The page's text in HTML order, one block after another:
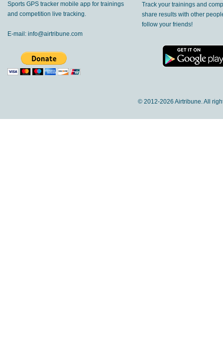
Sports GPS tracker mobile app for trainings
and competition live tracking.
E-mail: info@airtribune.com
Track your trainings and
share results with other
follow your friends!
© 2012-2026 Airtribune. All